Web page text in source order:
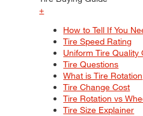
+
How to Tell If You
Tire Speed Rating
Uniform Tire Quality
Tire Questions
What is Tire Rotation
Tire Change Cost
Tire Rotation vs
Tire Size Explainer